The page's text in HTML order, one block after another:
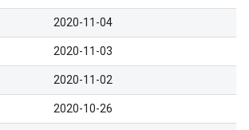
2020-11-04
2020-11-03
2020-11-02
2020-10-26